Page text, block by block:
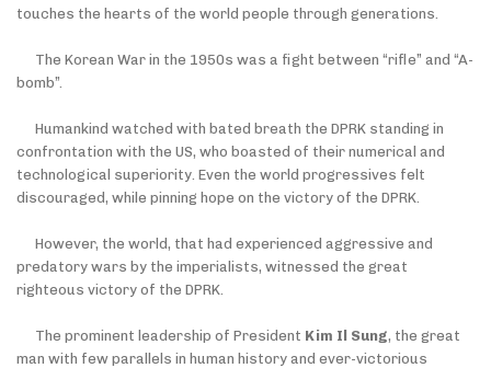
touches the hearts of the world people through generations.
The Korean War in the 1950s was a fight between “rifle” and “A-
bomb”.
Humankind watched with bated breath the DPRK standing in
confrontation with the US, who boasted of their numerical and
technological superiority. Even the world progressives felt
discouraged, while pinning hope on the victory of the DPRK.
However, the world, that had experienced aggressive and
predatory wars by the imperialists, witnessed the great
righteous victory of the DPRK.
The prominent leadership of President Kim Il Sung, the great
man with few parallels in human history and ever-victorious